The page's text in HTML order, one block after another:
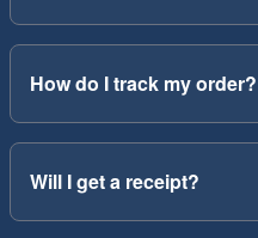
How do I track my order?
Will I get a receipt?